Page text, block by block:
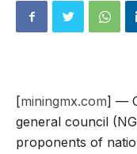
[miningmx.com] —
general council
proponents of